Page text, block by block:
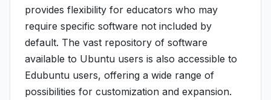
provides flexibility for educators who may
require specific software not included by
default. The vast repository of software
available to Ubuntu users is also accessible to
Edubuntu users, offering a wide range of
possibilities for customization and expansion.